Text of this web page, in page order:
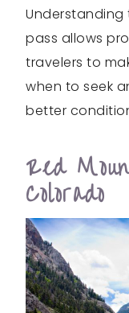
pass allows
travelers to
when to seek
better
Red
Colorado